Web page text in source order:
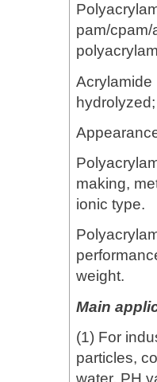
pam/
Acrylamide
making,
ionic type.
weight.
Main
(1) For
particles,
water, PH